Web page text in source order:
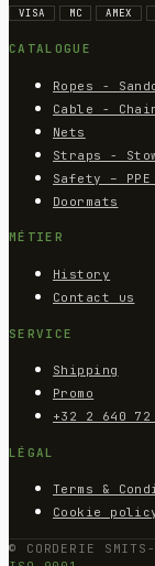
VISA MC AMEX
CATALOGUE
Ropes -
Cable -
Nets
Straps -
Safety –
Doormats
MÉTIER
History
Contact us
SERVICE
Shipping
Promo
+32 2 640 72
LÉGAL
Terms &
Cookie
© CORDERIE